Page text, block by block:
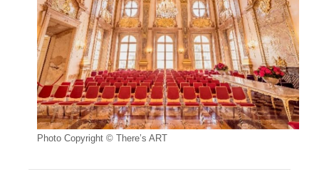
Photo Copyright © There’s ART